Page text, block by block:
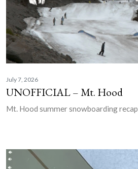
July 7, 2026
UNOFFICIAL – Mt. Hood
Mt. Hood summer snowboarding recap